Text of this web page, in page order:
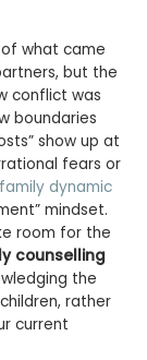
of what came
but the
conflict was
boundaries
show up at
fears or
dynamic
mindset.
room for the
counselling
the
rather
current